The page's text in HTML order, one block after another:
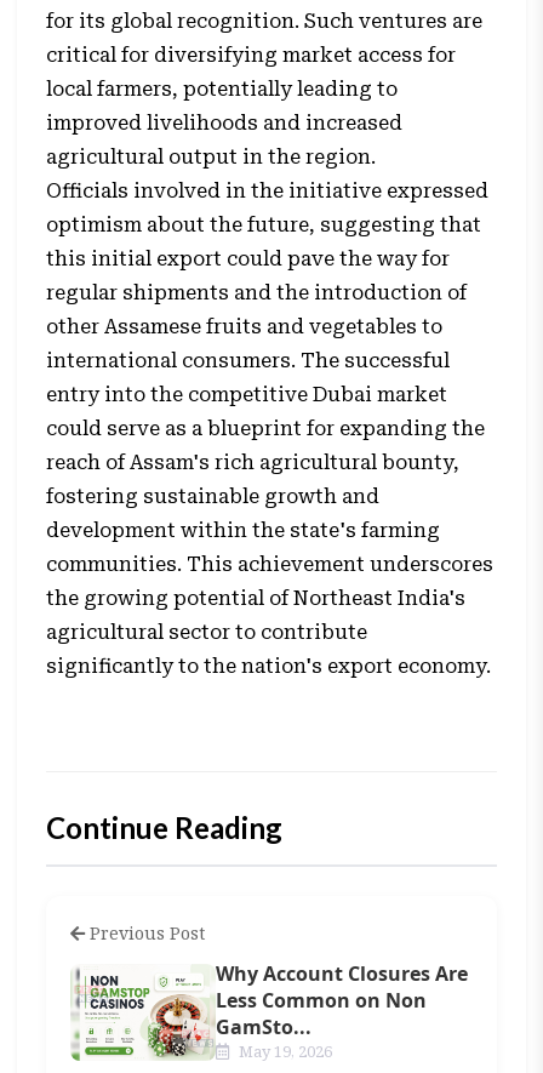
for its global recognition. Such ventures are
critical for diversifying market access for
local farmers, potentially leading to
improved livelihoods and increased
agricultural output in the region.
Officials involved in the initiative expressed
optimism about the future, suggesting that
this initial export could pave the way for
regular shipments and the introduction of
other Assamese fruits and vegetables to
international consumers. The successful
entry into the competitive Dubai market
could serve as a blueprint for expanding the
reach of Assam's rich agricultural bounty,
fostering sustainable growth and
development within the state's farming
communities. This achievement underscores
the growing potential of Northeast India's
agricultural sector to contribute
significantly to the nation's export economy.
Continue Reading
Previous Post
Why Account Closures Are
Less Common on Non
GamSto...
May 19, 2026